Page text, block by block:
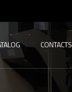
CONTACTS